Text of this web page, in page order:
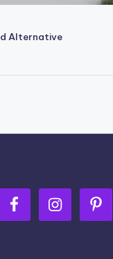
Alternative